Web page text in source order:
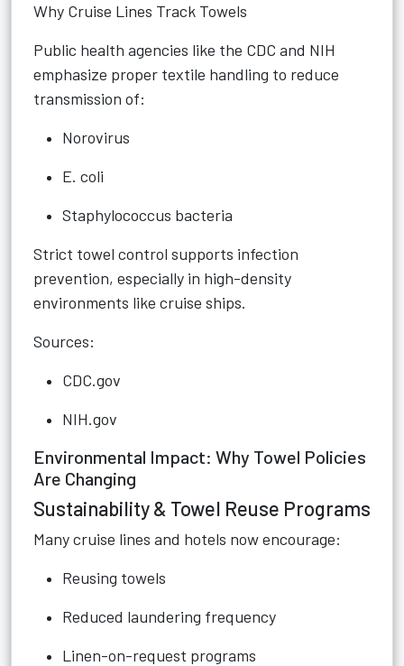
Why Cruise Lines Track Towels
Public health agencies like the CDC and NIH
emphasize proper textile handling to reduce
transmission of:
Norovirus
E. coli
Staphylococcus bacteria
Strict towel control supports infection
prevention, especially in high-density
environments like cruise ships.
Sources:
CDC.gov
NIH.gov
Environmental Impact: Why Towel Policies
Are Changing
Sustainability & Towel Reuse Programs
Many cruise lines and hotels now encourage:
Reusing towels
Reduced laundering frequency
Linen-on-request programs